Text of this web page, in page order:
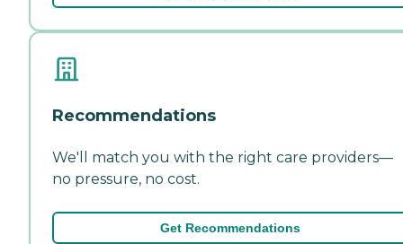
Recommendations
We'll match you with the right care providers—
no pressure, no cost.
Get Recommendations